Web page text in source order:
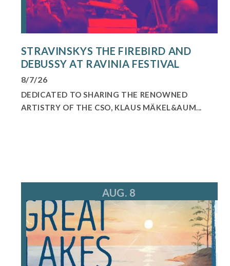
STRAVINSKYS THE FIREBIRD AND
DEBUSSY AT RAVINIA FESTIVAL
8/7/26
DEDICATED TO SHARING THE RENOWNED
ARTISTRY OF THE CSO, KLAUS MÄKEL&AUM...
AUG. 8